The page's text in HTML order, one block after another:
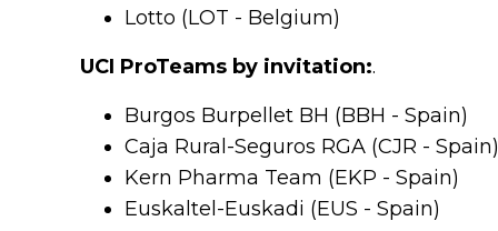
Lotto (LOT - Belgium)
UCI ProTeams by invitation:.
Burgos Burpellet BH (BBH - Spain)
Caja Rural-Seguros RGA (CJR - Spain)
Kern Pharma Team (EKP - Spain)
Euskaltel-Euskadi (EUS - Spain)